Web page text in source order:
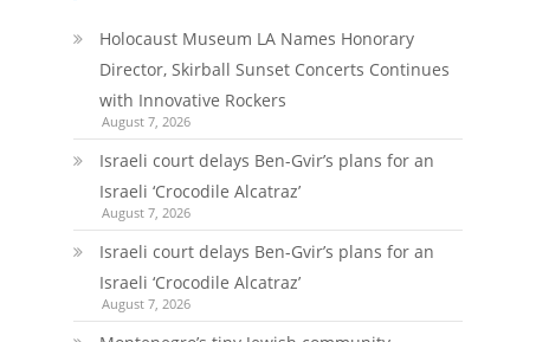
Holocaust Museum LA Names Honorary
Director, Skirball Sunset Concerts Continues
with Innovative Rockers
August 7, 2026
Israeli court delays Ben-Gvir’s plans for an
Israeli ‘Crocodile Alcatraz’
August 7, 2026
Israeli court delays Ben-Gvir’s plans for an
Israeli ‘Crocodile Alcatraz’
August 7, 2026